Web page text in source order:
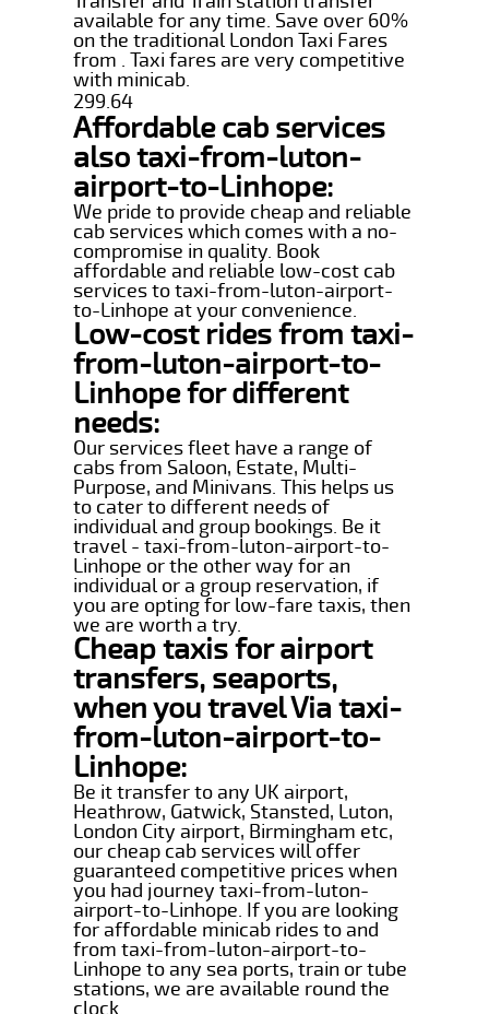
available for any time. Save over 60%
on the traditional London Taxi Fares
from . Taxi fares are very competitive
with minicab.
299.64
Affordable cab services
also taxi-from-luton-
airport-to-Linhope:
We pride to provide cheap and reliable
cab services which comes with a no-
compromise in quality. Book
affordable and reliable low-cost cab
services to taxi-from-luton-airport-
to-Linhope at your convenience.
Low-cost rides from taxi-
from-luton-airport-to-
Linhope for different
needs:
Our services fleet have a range of
cabs from Saloon, Estate, Multi-
Purpose, and Minivans. This helps us
to cater to different needs of
individual and group bookings. Be it
travel - taxi-from-luton-airport-to-
Linhope or the other way for an
individual or a group reservation, if
you are opting for low-fare taxis, then
we are worth a try.
Cheap taxis for airport
transfers, seaports,
when you travel Via taxi-
from-luton-airport-to-
Linhope:
Be it transfer to any UK airport,
Heathrow, Gatwick, Stansted, Luton,
London City airport, Birmingham etc,
our cheap cab services will offer
guaranteed competitive prices when
you had journey taxi-from-luton-
airport-to-Linhope. If you are looking
for affordable minicab rides to and
from taxi-from-luton-airport-to-
Linhope to any sea ports, train or tube
stations, we are available round the
clock.